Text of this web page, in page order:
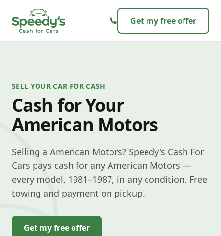
Get my free offer
SELL YOUR CAR FOR CASH
Cash for Your
American Motors
Selling a American Motors? Speedy's Cash For
Cars pays cash for any American Motors —
every model, 1981–1987, in any condition. Free
towing and payment on pickup.
Get my free offer